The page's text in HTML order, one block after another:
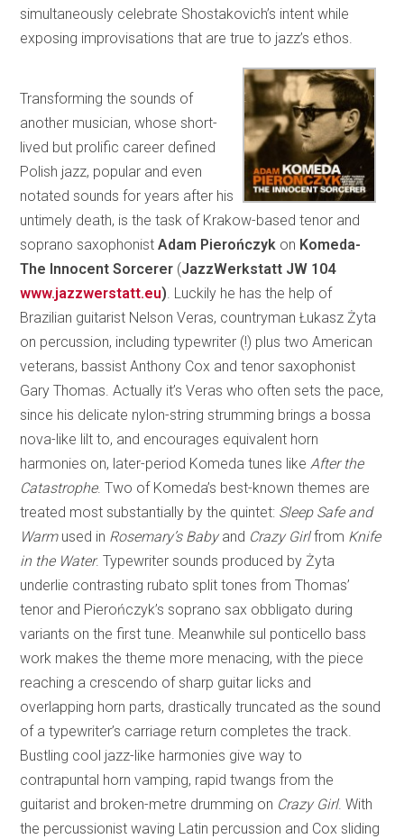
simultaneously celebrate Shostakovich’s intent while
exposing improvisations that are true to jazz’s ethos.
Transforming the sounds of
another musician, whose short-
lived but prolific career defined
Polish jazz, popular and even
notated sounds for years after his
untimely death, is the task of Krakow-based tenor and
soprano saxophonistAdam Pierończyk on Komeda-
The Innocent Sorcerer (JazzWerkstatt JW 104
www.jazzwerstatt.eu). Luckily he has the help of
Brazilian guitarist Nelson Veras, countryman Łukasz Żyta
on percussion, including typewriter (!) plus two American
veterans, bassist Anthony Cox and tenor saxophonist
Gary Thomas. Actually it’s Veras who often sets the pace,
since his delicate nylon-string strumming brings a bossa
nova-like lilt to, and encourages equivalent horn
harmonies on, later-period Komeda tunes likeAfter the
Catastrophe. Two of Komeda’s best-known themes are
treated most substantially by the quintet: Sleep Safe and
Warmused in Rosemary’s Babyand Crazy Girlfrom Knife
in the Water. Typewriter sounds produced by Żyta
underlie contrasting rubato split tones from Thomas’
tenor and Pierończyk’s soprano sax obbligato during
variants on the first tune. Meanwhile sul ponticello bass
work makes the theme more menacing, with the piece
reaching a crescendo of sharp guitar licks and
overlapping horn parts, drastically truncated as the sound
of a typewriter’s carriage return completes the track.
Bustling cool jazz-like harmonies give way to
contrapuntal horn vamping, rapid twangs from the
guitarist and broken-metre drumming on Crazy Girl. With
the percussionist waving Latin percussion and Cox sliding